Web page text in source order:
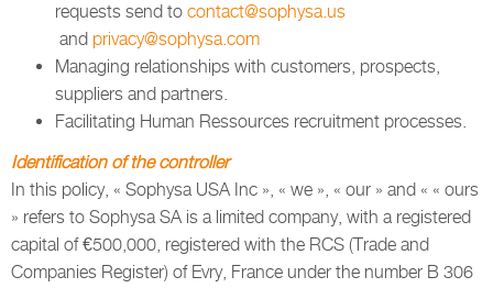
requests send to contact@sophysa.us
and privacy@sophysa.com
Managing relationships with customers, prospects,
suppliers and partners.
Facilitating Human Ressources recruitment processes.
Identification of the controller
In this policy, « Sophysa USA Inc », « we », « our » and « « ours
» refers to Sophysa SA is a limited company, with a registered
capital of €500,000, registered with the RCS (Trade and
Companies Register) of Evry, France under the number B 306